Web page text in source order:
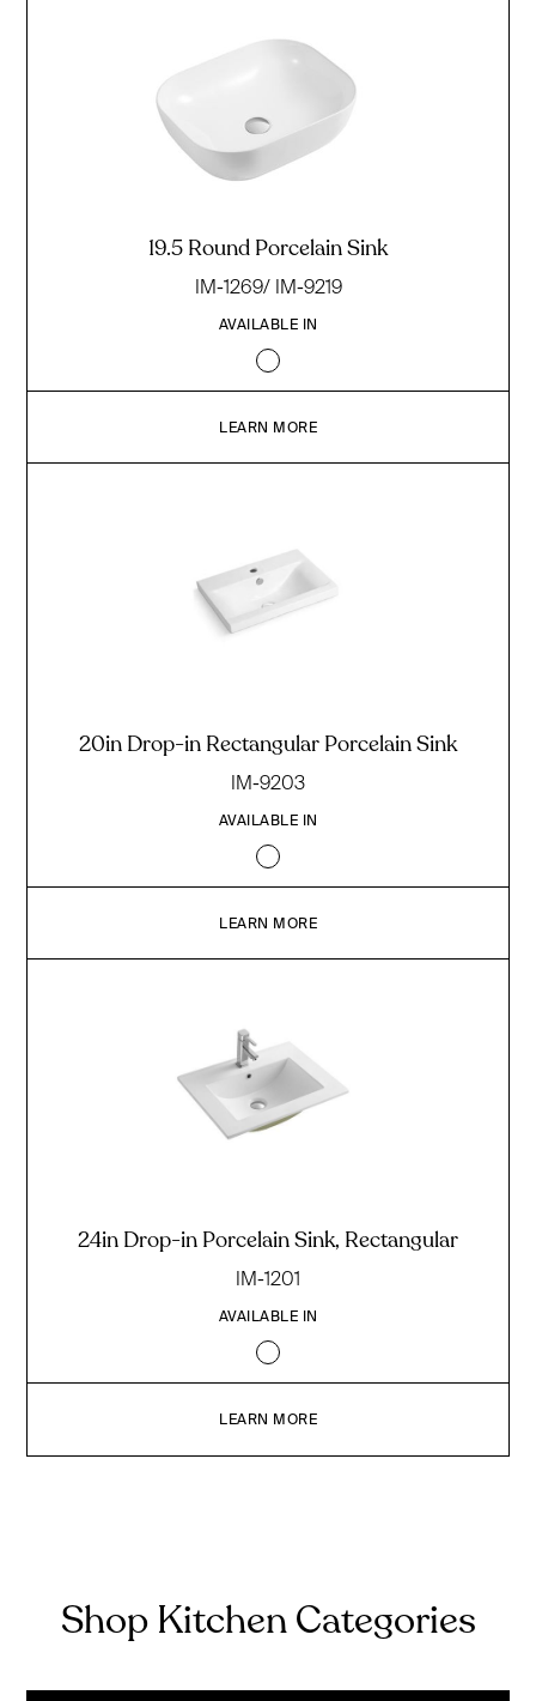
19.5 Round Porcelain Sink
IM-1269/ IM-9219
AVAILABLE IN
LEARN MORE
20in Drop-in Rectangular Porcelain Sink
IM-9203
AVAILABLE IN
LEARN MORE
24in Drop-in Porcelain Sink, Rectangular
IM-1201
AVAILABLE IN
LEARN MORE
Shop Kitchen Categories